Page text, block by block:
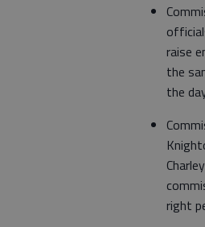
raise
the
the
right